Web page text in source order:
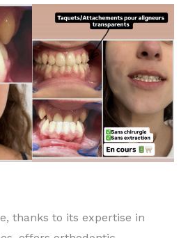
thanks to its expertise in